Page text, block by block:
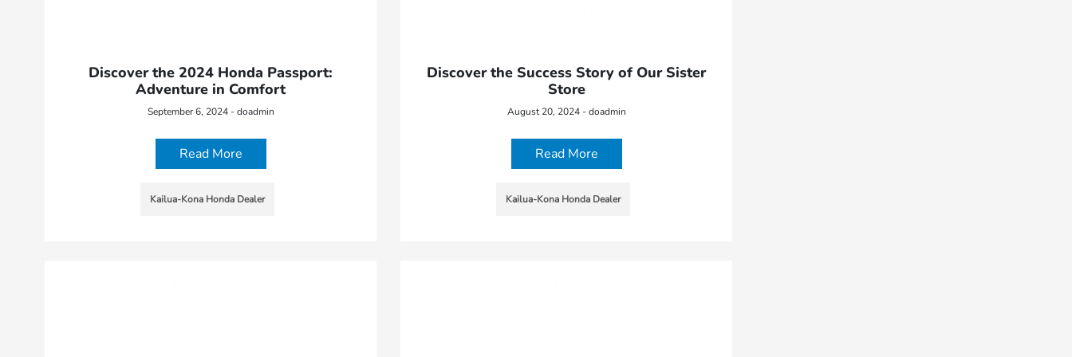
Discover the 2024 Honda Passport:
Adventure in Comfort
September 6, 2024 - doadmin
Read More
Kailua-Kona Honda Dealer
Discover the Success Story of Our Sister
Store
August 20, 2024 - doadmin
Read More
Kailua-Kona Honda Dealer